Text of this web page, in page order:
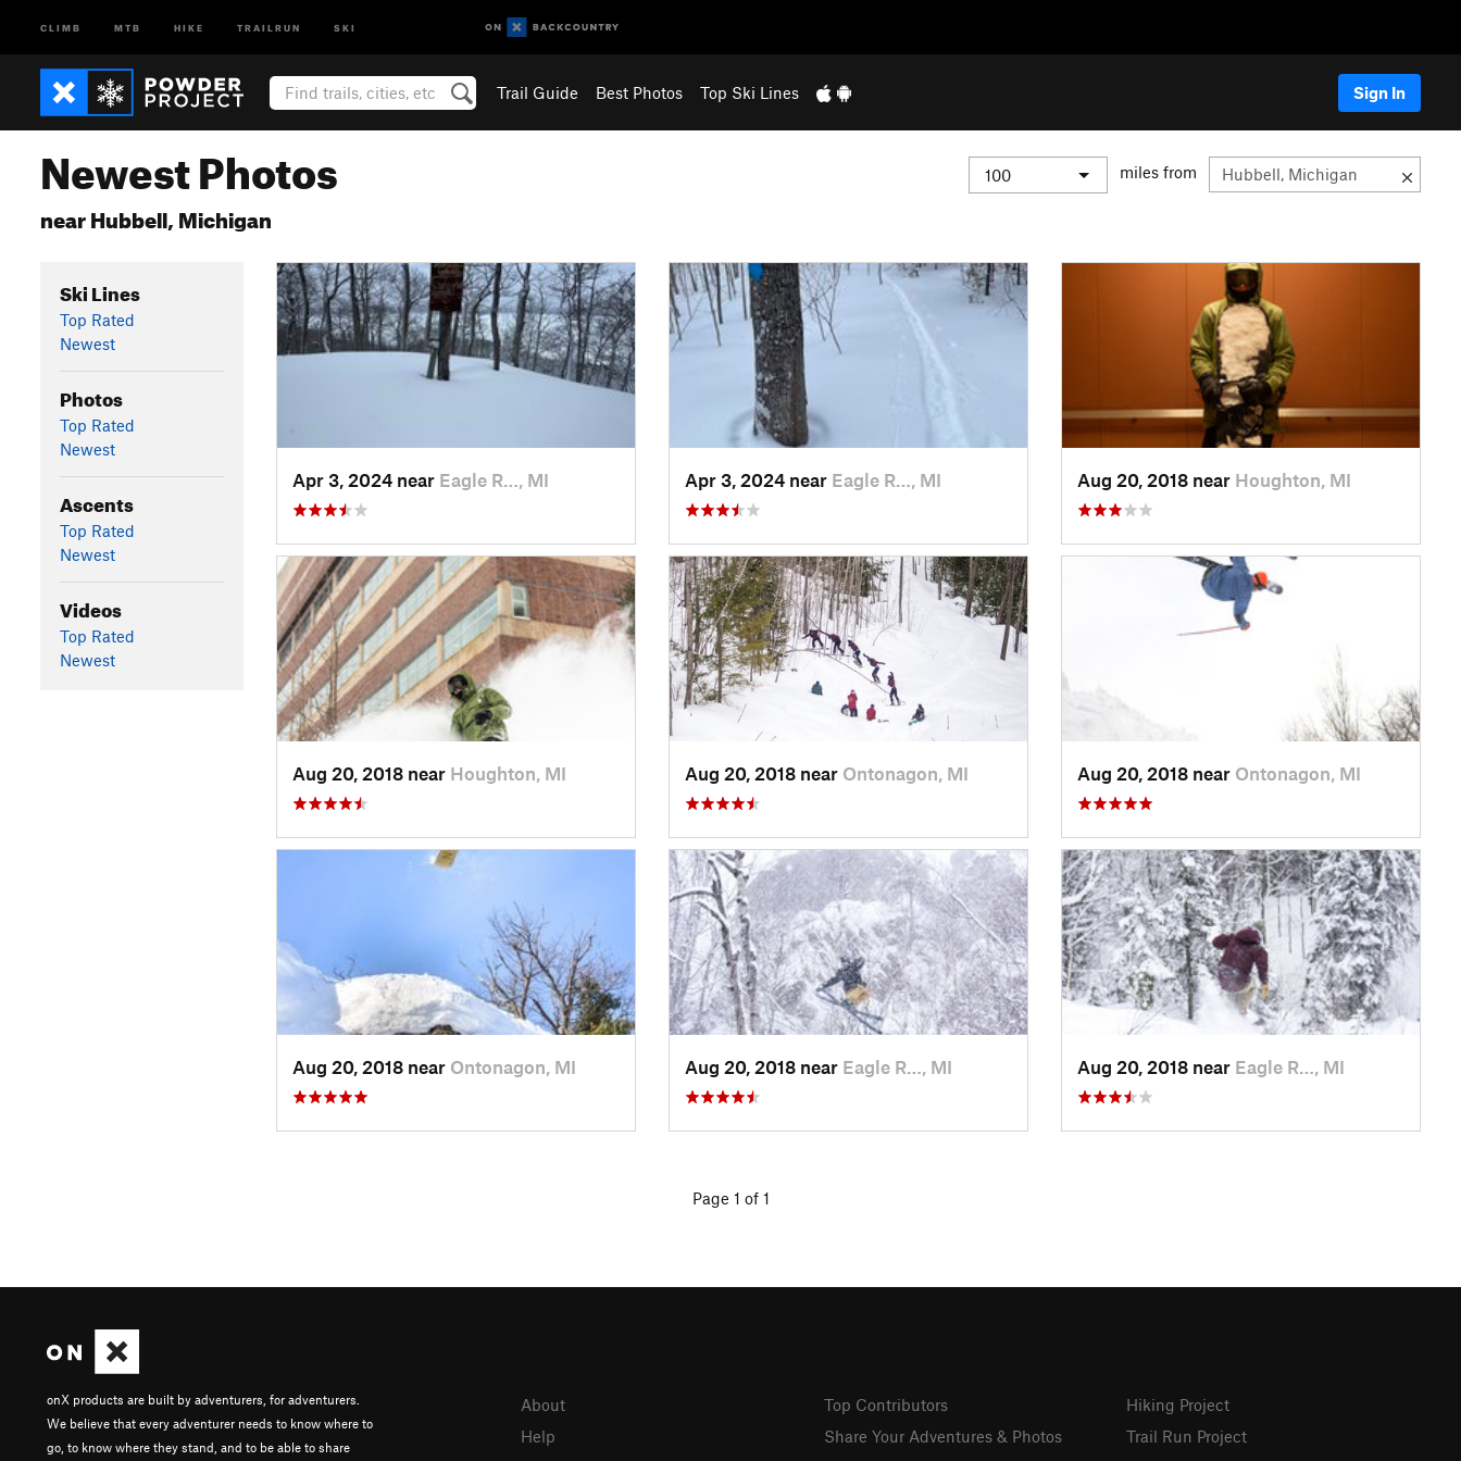
CLIMB MTB HIKE TRAILRUN SKI
Trail Guide Best Photos Top Ski Lines Sign In
Newest Photos
near Hubbell, Michigan
miles from
Ski Lines
Top Rated
Newest
Photos
Top Rated
Newest
Ascents
Top Rated
Newest
Videos
Top Rated
Newest
Apr 3, 2024 near Eagle R…, MI Apr 3, 2024 near Eagle R…, MI Aug 20, 2018 near Houghton, MI
Aug 20, 2018 near Houghton, MI Aug 20, 2018 near Ontonagon, MI Aug 20, 2018 near Ontonagon, MI
Aug 20, 2018 near Ontonagon, MI Aug 20, 2018 near Eagle R…, MI Aug 20, 2018 near Eagle R…, MI
Page 1 of 1
onX products are built by adventurers, for adventurers.
We believe that every adventurer needs to know where to
go, to know where they stand, and to be able to share
About
Help
Top Contributors
Share Your Adventures & Photos
Hiking Project
Trail Run Project